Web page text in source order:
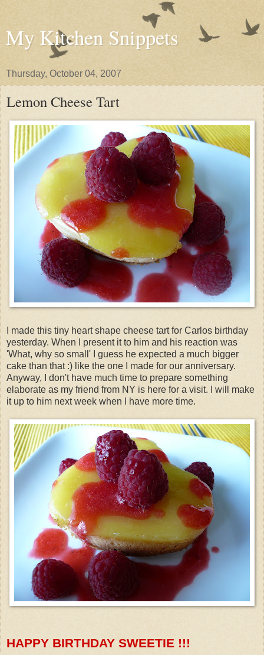
My Kitchen Snippets
Thursday, October 04, 2007
Lemon Cheese Tart
I made this tiny heart shape cheese tart for Carlos birthday
yesterday. When I present it to him and his reaction was
'What, why so small' I guess he expected a much bigger
cake than that :) like the one I made for our anniversary.
Anyway, I don't have much time to prepare something
elaborate as my friend from NY is here for a visit. I will make
it up to him next week when I have more time.
HAPPY BIRTHDAY SWEETIE !!!